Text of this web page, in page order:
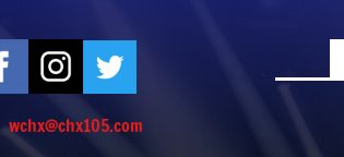
wchx@chx105.com